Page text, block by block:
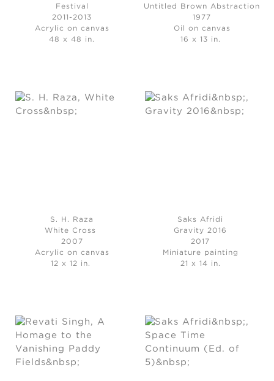
Festival
2011-2013
Acrylic on canvas
48 x 48 in.
Untitled Brown Abstraction
1977
Oil on canvas
16 x 13 in.
S. H. Raza
White Cross
2007
Acrylic on canvas
12 x 12 in.
Saks Afridi
Gravity 2016
2017
Miniature painting
21 x 14 in.